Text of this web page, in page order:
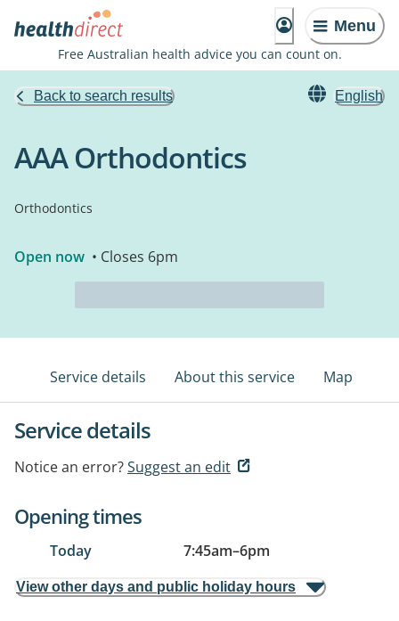
Menu
Free Australian health advice you can count on.
Back to search results English
AAA Orthodontics
Orthodontics
Open now • Closes 6pm
Service details About this service Map
Service details
Notice an error?Suggest an edit
Opening times
Today 7:45am–6pm
View other days and public holiday hours